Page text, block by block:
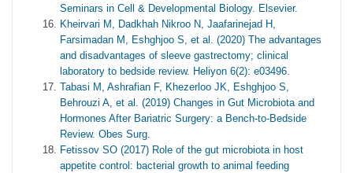
Seminars in Cell & Developmental Biology. Elsevier.
Kheirvari M, Dadkhah Nikroo N, Jaafarinejad H,
Farsimadan M, Eshghjoo S, et al. (2020) The advantages
and disadvantages of sleeve gastrectomy; clinical
laboratory to bedside review. Heliyon 6(2): e03496.
Tabasi M, Ashrafian F, Khezerloo JK, Eshghjoo S,
Behrouzi A, et al. (2019) Changes in Gut Microbiota and
Hormones After Bariatric Surgery: a Bench-to-Bedside
Review. Obes Surg.
Fetissov SO (2017) Role of the gut microbiota in host
appetite control: bacterial growth to animal feeding